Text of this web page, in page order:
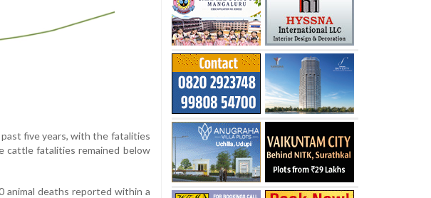
five years, with the fatalities
cattle fatalities remained below
animal deaths reported within a